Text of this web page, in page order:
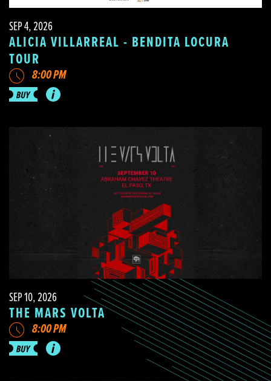
SEP 4, 2026
ALICIA VILLARREAL - BENDITA LOCURA
TOUR
8:00 PM
SEP 10, 2026
THE MARS VOLTA
8:00 PM